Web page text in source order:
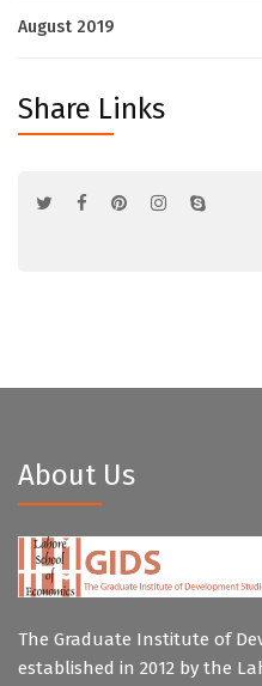
August 2019
Share Links
About Us
The Graduate Institute of
established in 2012 by the